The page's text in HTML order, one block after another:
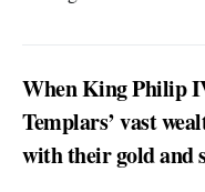
When King Philip
Templars’ vast
with their gold and